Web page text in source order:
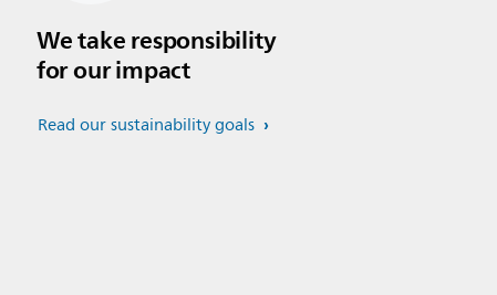
We take responsibility
for our impact
Read our sustainability goals